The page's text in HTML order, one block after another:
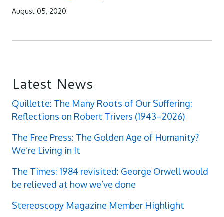
August 05, 2020
Latest News
Quillette: The Many Roots of Our Suffering:
Reflections on Robert Trivers (1943–2026)
The Free Press: The Golden Age of Humanity?
We’re Living in It
The Times: 1984 revisited: George Orwell would
be relieved at how we’ve done
Stereoscopy Magazine Member Highlight